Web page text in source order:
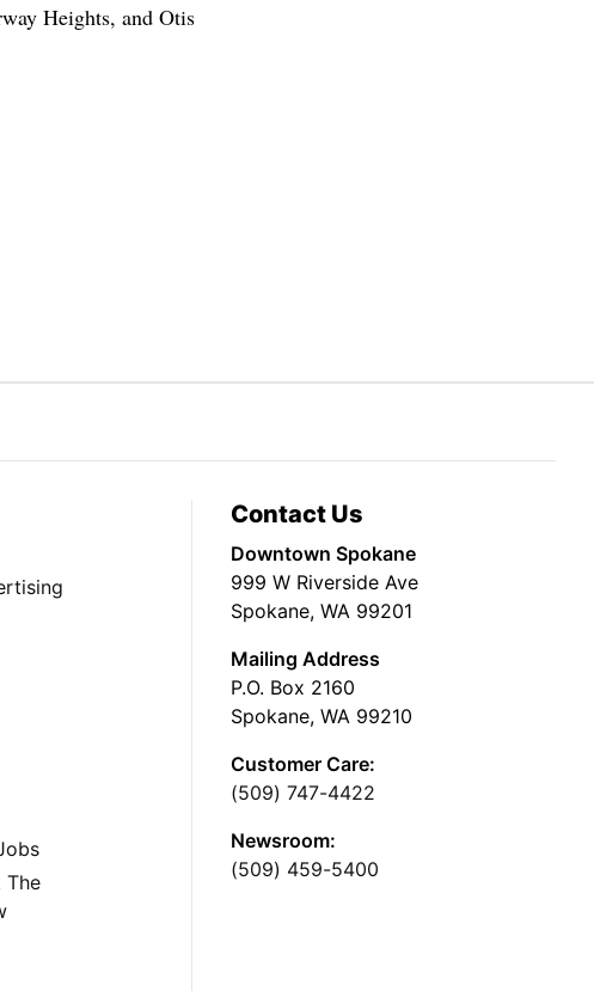
Heights, and Otis
The
Contact Us
Downtown Spokane
999 W Riverside Ave
Spokane, WA 99201
Mailing Address
P.O. Box 2160
Spokane, WA 99210
Customer Care:
(509) 747-4422
Newsroom:
(509) 459-5400